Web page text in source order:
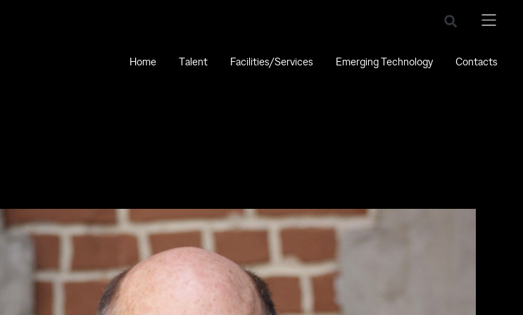
Home Talent Facilities/Services Emerging Technology Contacts